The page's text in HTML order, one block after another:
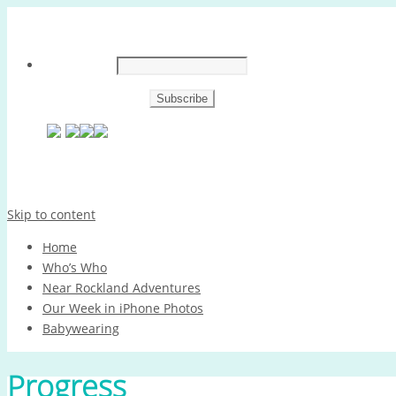
Skip to content
Home
Who’s Who
Near Rockland Adventures
Our Week in iPhone Photos
Babywearing
Progress